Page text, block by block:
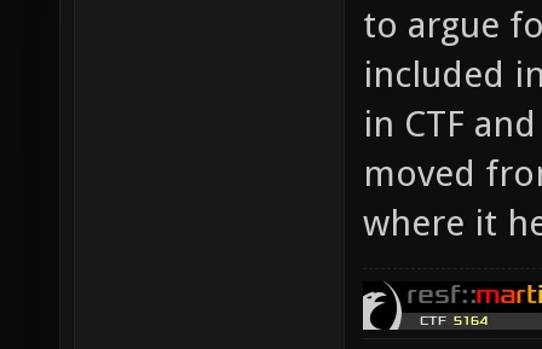
to argue
included
in CTF
moved
where it